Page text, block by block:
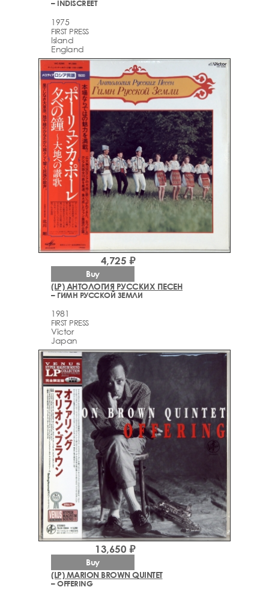
– INDISCREET
1975
FIRST PRESS
Island
England
(LP) АНТОЛОГИЯ РУССКИХ ПЕСЕН
– ГИМН РУССКОЙ ЗЕМЛИ
1981
FIRST PRESS
Victor
Japan
4,725 ₽
Buy
(LP) MARION BROWN QUINTET
– OFFERING
13,650 ₽
Buy